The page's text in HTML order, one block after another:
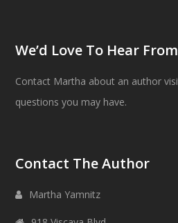
We’d Love To Hear
Contact Martha about an author
questions you may have.
Contact The Author
Martha Yamnitz